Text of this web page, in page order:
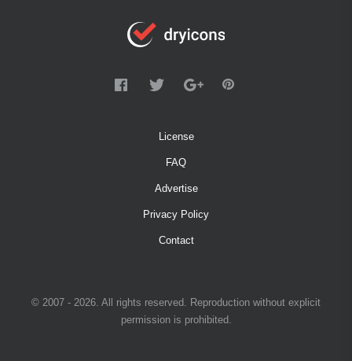
License
FAQ
Advertise
Privacy Policy
Contact
© 2007 - 2026. All rights reserved. Reproduction without explicit
permission is prohibited.